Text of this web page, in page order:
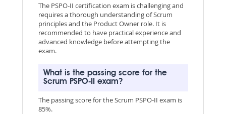
The PSPO-II certification exam is challenging and
requires a thorough understanding of Scrum
principles and the Product Owner role. It is
recommended to have practical experience and
advanced knowledge before attempting the
exam.
What is the passing score for the
Scrum PSPO-II exam?
The passing score for the Scrum PSPO-II exam is
85%.